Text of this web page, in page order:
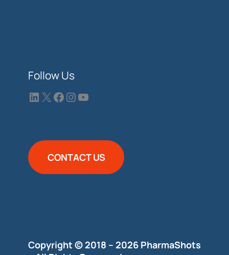
Follow Us
CONTACT US
Copyright © 2018 – 2026 PharmaShots